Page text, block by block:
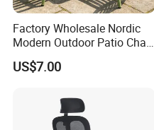
Factory Wholesale Nordic
Modern Outdoor Patio Chair
PP Dining Plastic Stackable
Chairs Silla Apilable for
US$7.00